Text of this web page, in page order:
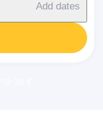
Add dates